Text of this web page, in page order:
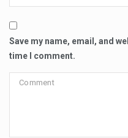
Save my name, email, and
time I comment.